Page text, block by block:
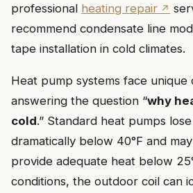
professional heating repair
recommend condensate line
tape installation in cold climates.
Heat pump systems face unique
answering the question “why
cold.” Standard heat pumps
dramatically below 40°F and
provide adequate heat below
conditions, the outdoor coil can